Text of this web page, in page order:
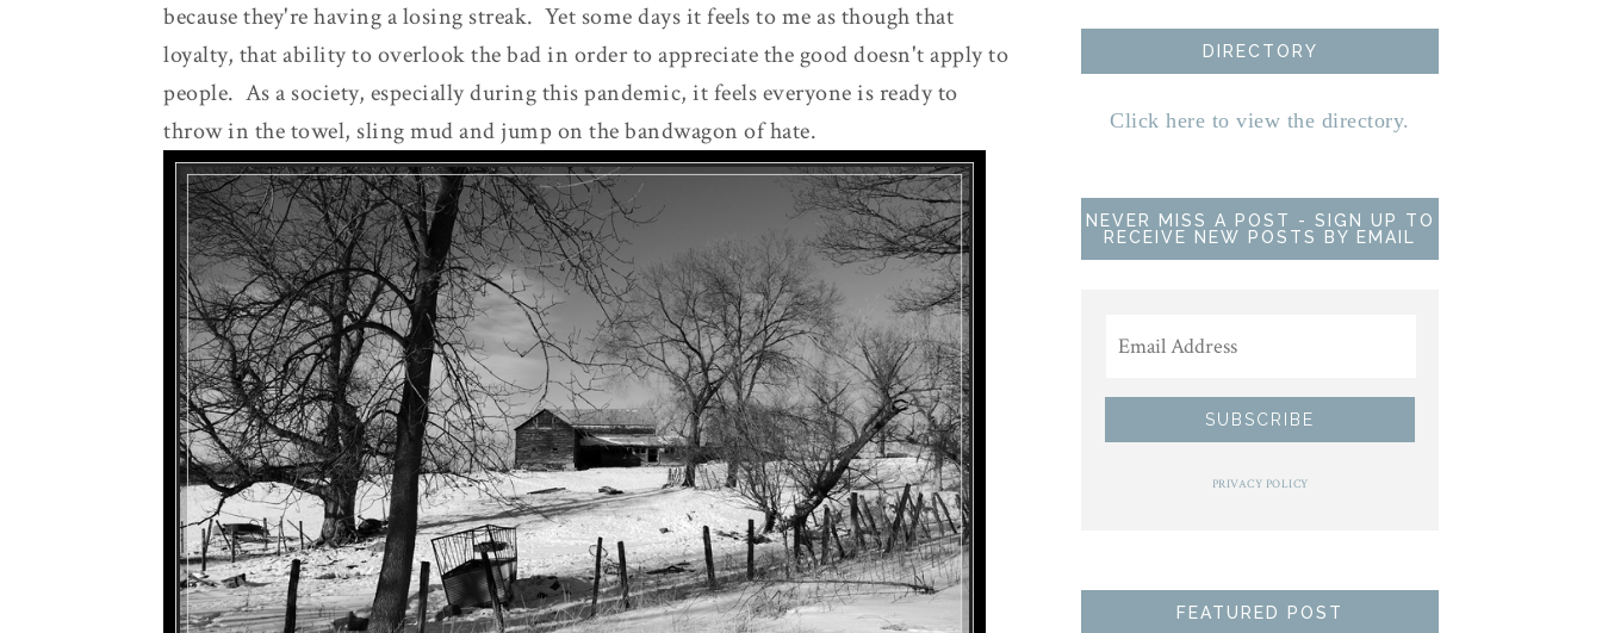
because they're having a losing streak. Yet some days it feels to me as though that
loyalty, that ability to overlook the bad in order to appreciate the good doesn't apply to
people. As a society, especially during this pandemic, it feels everyone is ready to
throw in the towel, sling mud and jump on the bandwagon of hate.
DIRECTORY
Click here to view the directory.
NEVER MISS A POST - SIGN UP TO
RECEIVE NEW POSTS BY EMAIL
PRIVACY POLICY
FEATURED POST